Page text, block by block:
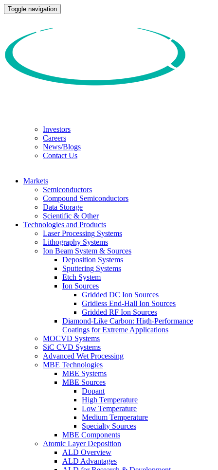
Toggle navigation
Investors
Careers
News/Blogs
Contact Us
Markets
Semiconductors
Compound Semiconductors
Data Storage
Scientific & Other
Technologies and Products
Laser Processing Systems
Lithography Systems
Ion Beam System & Sources
Deposition Systems
Sputtering Systems
Etch System
Ion Sources
Gridded DC Ion Sources
Gridless End-Hall Ion Sources
Gridded RF Ion Sources
Diamond-Like Carbon: High-Performance
Coatings for Extreme Applications
MOCVD Systems
SiC CVD Systems
Advanced Wet Processing
MBE Technologies
MBE Systems
MBE Sources
Dopant
High Temperature
Low Temperature
Medium Temperature
Specialty Sources
MBE Components
Atomic Layer Deposition
ALD Overview
ALD Advantages